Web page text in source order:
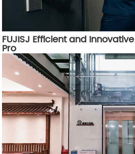
FUJISJ Efficient and
Pro